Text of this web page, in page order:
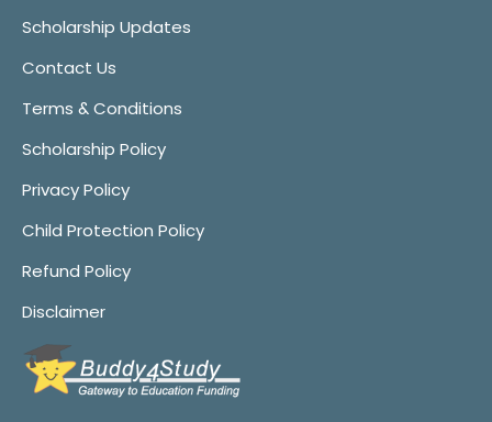
Scholarship Updates
Contact Us
Terms & Conditions
Scholarship Policy
Privacy Policy
Child Protection Policy
Refund Policy
Disclaimer